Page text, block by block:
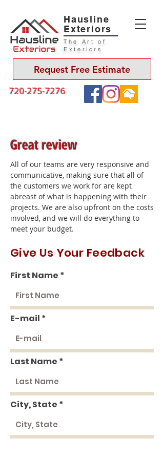
Hausline
Exteriors
The Art of
Exteriors
720-275-7276
Request Free Estimate
Great review
All of our teams are very responsive and
communicative, making sure that all of
the customers we work for are kept
abreast of what is happening with their
projects. We are also upfront on the costs
involved, and we will do everything to
meet your budget.
Give Us Your Feedback
First Name
E-mail
Last Name
City, State